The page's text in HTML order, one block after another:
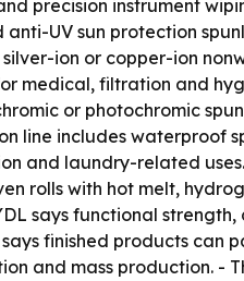
precision instrument
UV sun protection
ion or copper-ion
medical, filtration and
or photochromic
line includes waterproof
and laundry-related
rolls with hot melt,
says functional
finished products can
and mass production. -